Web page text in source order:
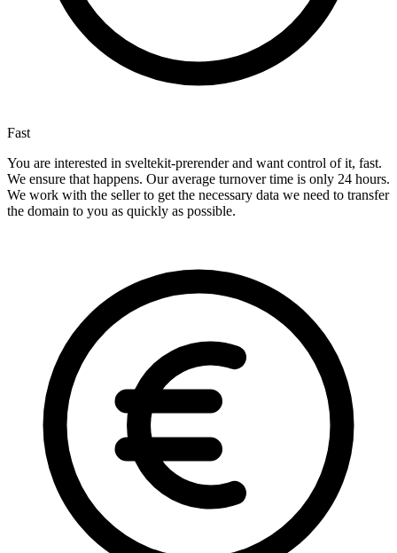
Fast
You are interested in sveltekit-prerender and want control of it, fast.
We ensure that happens. Our average turnover time is only 24 hours.
We work with the seller to get the necessary data we need to transfer
the domain to you as quickly as possible.